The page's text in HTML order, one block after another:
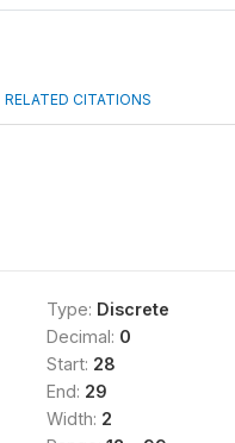
RELATED CITATIONS
Type: Discrete
Decimal: 0
Start: 28
End: 29
Width: 2